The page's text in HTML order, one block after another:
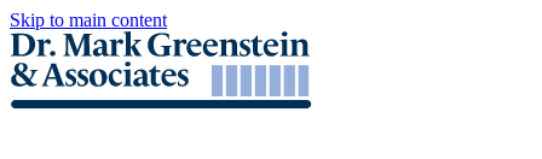
Skip to main content